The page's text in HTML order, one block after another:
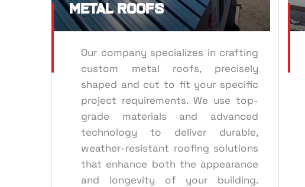
Metal Roofs
Our company specializes in crafting
custom metal roofs, precisely
shaped and cut to fit your specific
project requirements. We use top-
grade materials and advanced
technology to deliver durable,
weather-resistant roofing solutions
that enhance both the appearance
and longevity of your building.